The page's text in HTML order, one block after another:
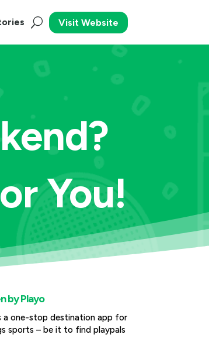
Visit Website
You!
byPlayo
a one-stop destination app for
sports – be it to find playpals